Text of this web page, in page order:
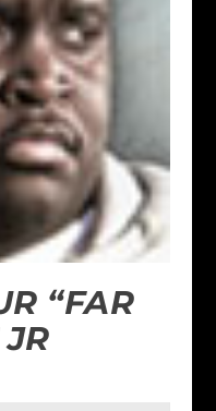
“FAR